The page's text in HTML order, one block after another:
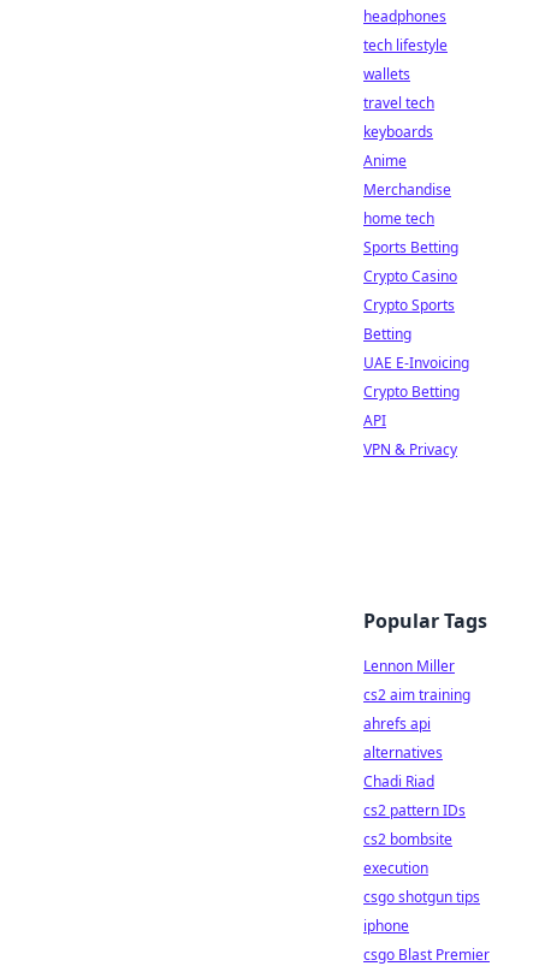
headphones
tech lifestyle
wallets
travel tech
keyboards
Anime
Merchandise
home tech
Sports Betting
Crypto Casino
Crypto Sports
Betting
UAE E-Invoicing
Crypto Betting
API
VPN & Privacy
Popular Tags
Lennon Miller
cs2 aim training
ahrefs api
alternatives
Chadi Riad
cs2 pattern IDs
cs2 bombsite
execution
csgo shotgun tips
iphone
csgo Blast Premier